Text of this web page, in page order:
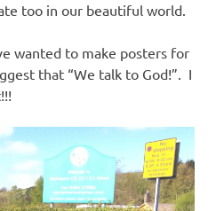
too in our beautiful world.
wanted to make posters for
that “We talk to God!”. I